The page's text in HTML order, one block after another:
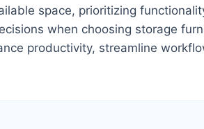
space, prioritizing
when choosing storage
productivity, streamline